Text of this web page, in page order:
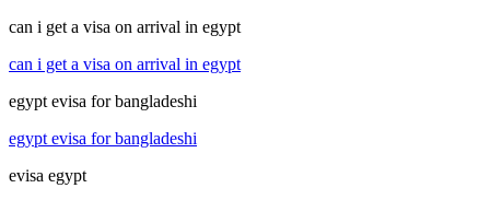
can i get a visa on arrival in egypt
can i get a visa on arrival in egypt
egypt evisa for bangladeshi
egypt evisa for bangladeshi
evisa egypt